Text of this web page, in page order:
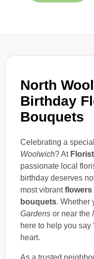
North
Birthday
Bouquets
Celebrating a
Woolwich? At
passionate local
birthday deserves
most vibrantflowers
bouquets. Whether
Gardens or near the
here to help you say
heart.
As a trusted